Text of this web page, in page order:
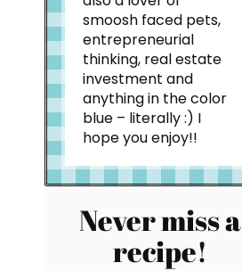
smoosh faced pets,
entrepreneurial
thinking, real estate
investment and
anything in the color
blue – literally :) I
hope you enjoy!!
Never miss a
recipe!